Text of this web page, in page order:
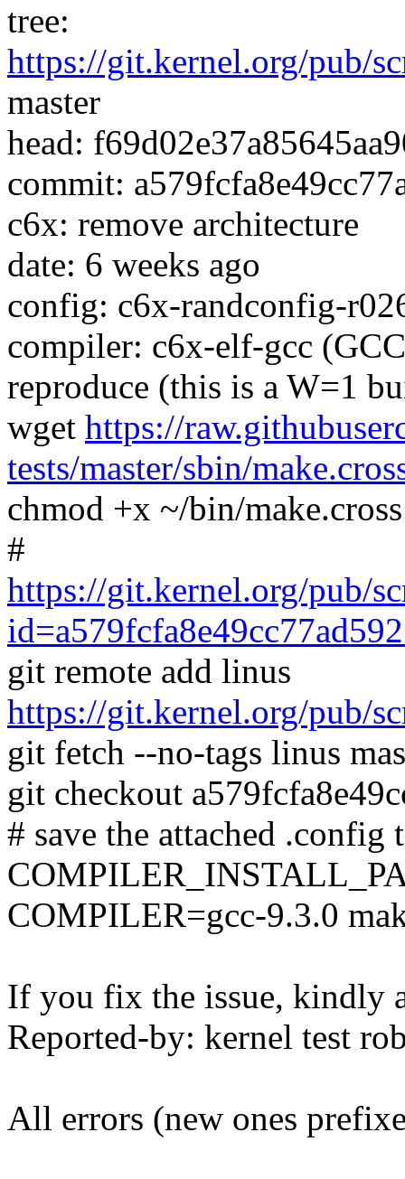
tree:
https://git.kernel.org/pub/
master
head:
commit:
c6x: remove architecture
date: 6 weeks ago
config: c6x-randconfig-
compiler: c6x-elf-gcc
reproduce (this is a W=1
wget https://
tests/master/sbin/
chmod +x ~/bin/make.cross
#
https://git.kernel.org/pub/
git remote add linus
https://git.kernel.org/pub/
git fetch --no-tags linus
git checkout
# save the attached
COMPILER=gcc-9.3.0
If you fix the issue, kindly
Reported-by: kernel test
All errors (new ones